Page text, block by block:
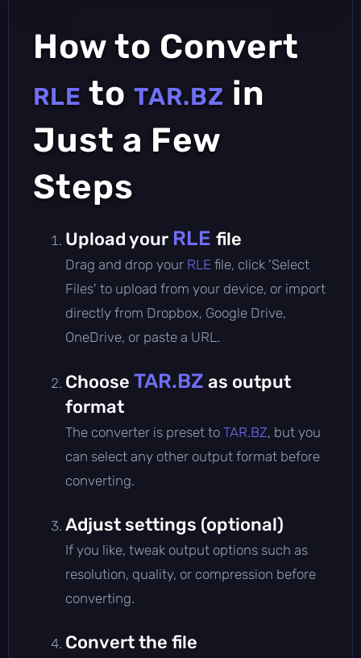
How to Convert
RLE to TAR.BZ in
Just a Few
Steps
Upload your RLE file
Drag and drop your RLE file, click 'Select
Files' to upload from your device, or import
directly from Dropbox, Google Drive,
OneDrive, or paste a URL.
Choose TAR.BZ as output
format
The converter is preset to TAR.BZ, but you
can select any other output format before
converting.
Adjust settings (optional)
If you like, tweak output options such as
resolution, quality, or compression before
converting.
Convert the file